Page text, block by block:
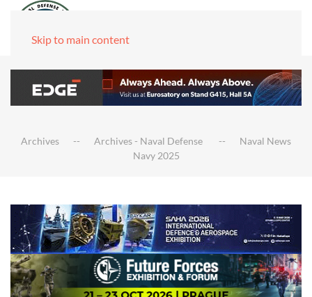
Skip to main content
Archives Archives - Naval Defense
Naval News
Navy 2025